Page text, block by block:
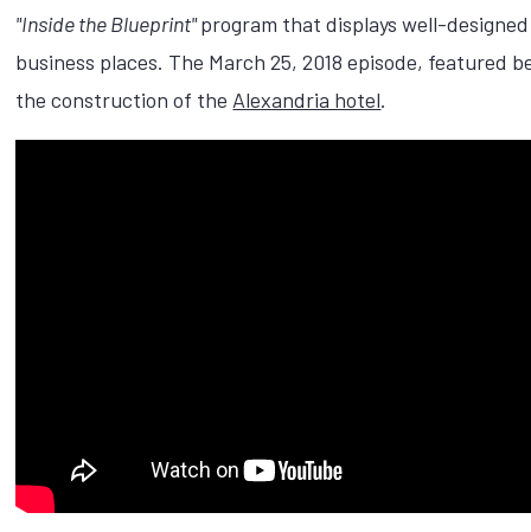
"Inside the Blueprint"program that displays well-
business places. The March 25, 2018 episode, featured
the construction of the Alexandria hotel.